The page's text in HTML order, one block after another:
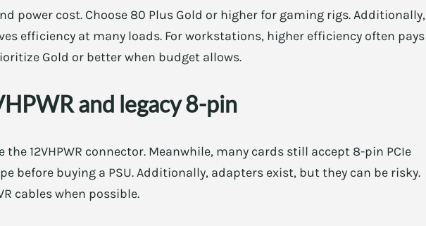
power cost. Choose 80 Plus Gold or higher for gaming rigs. Additionally,
efficiency at many loads. For workstations, higher efficiency often pays
Gold or better when budget allows.
and legacy 8-pin
the 12VHPWR connector. Meanwhile, many cards still accept 8-pin PCIe
before buying a PSU. Additionally, adapters exist, but they can be risky.
cables when possible.